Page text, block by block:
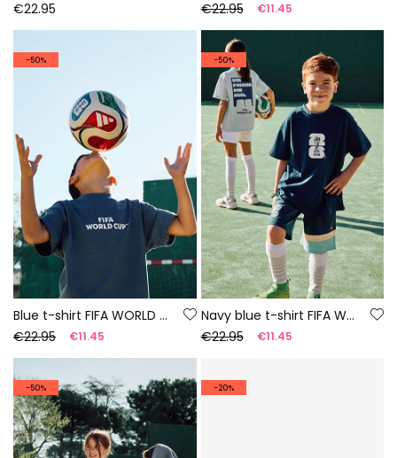
€22.95 €22.95 €11.45
-50%
Blue t-shirt FIFA WORLD CUP 2026© X Boboli
€22.95
€11.45
-50%
Navy blue t-shirt FIFA WORLD CUP 2026© X Boboli
€22.95
€11.45
-50% -20%